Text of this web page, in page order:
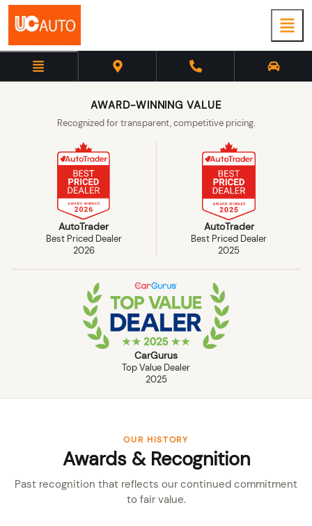
AWARD-WINNING VALUE
Recognized for transparent, competitive pricing.
AutoTrader
Best Priced Dealer
2026
AutoTrader
Best Priced Dealer
2025
CarGurus
Top Value Dealer
2025
OUR HISTORY
Awards & Recognition
Past recognition that reflects our continued commitment
to fair value.